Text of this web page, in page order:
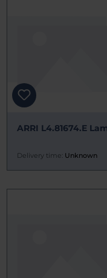
ARRI L4.81674.E
Delivery time: Unknown